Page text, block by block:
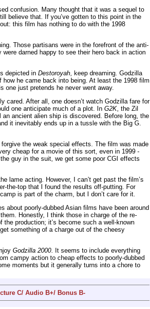
confusion. Many thought that it was a sequel to
believe that. If you’ve gotten to this point in the
this film has nothing to do with the 1998
Those partisans were in the forefront of the anti-
were darned happy to see their hero back in action
depicted in Destoroyah, keep dreaming. Godzilla
he came back into being. At least the 1998 film
one just pretends he never went away.
cared. After all, one doesn’t watch Godzilla fare for
one anticipate much of a plot. In G2K, the Zil
ancient alien ship is discovered. Before long, the
it inevitably ends up in a tussle with the Big G.
the weak special effects. The film was made
cheap for a movie of this sort, even in 1999 -
guy in the suit, we get some poor CGI effects
lame acting. However, I can’t get past the film’s
the-top that I found the results off-putting. For
is part of the charm, but I don’t care for it.
about poorly-dubbed Asian films have been around
them. Honestly, I think those in charge of the re-
production; it’s become such a well-known
something of a charge out of the cheesy
Godzilla 2000. It seems to include everything
campy action to cheap effects to poorly-dubbed
moments but it generally turns into a chore to
C/ Audio B+/ Bonus B-